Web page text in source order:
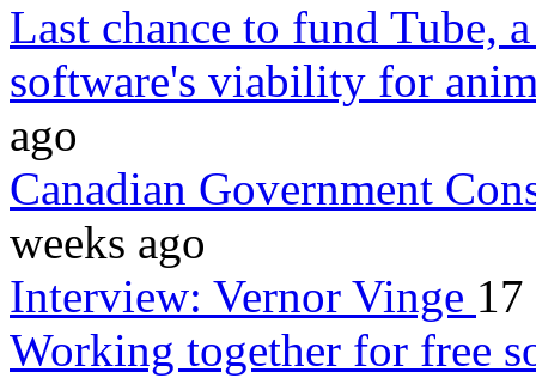
Last chance to fund Tube,
software's viability for
ago
Canadian Government
weeks ago
Interview: Vernor Vinge 17
Working together for free